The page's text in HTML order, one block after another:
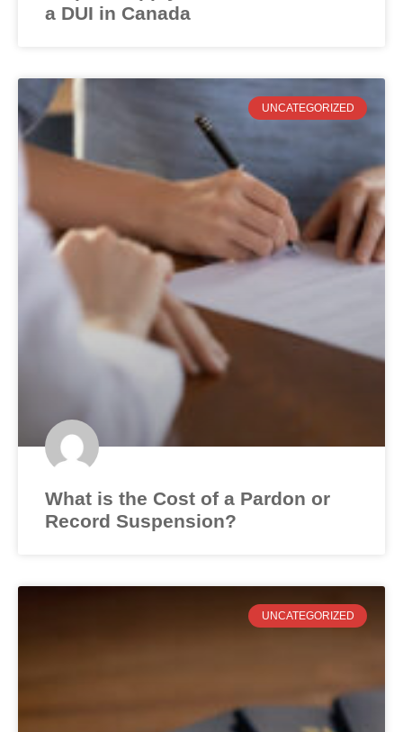
a DUI in Canada
UNCATEGORIZED
What is the Cost of a Pardon or
Record Suspension?
UNCATEGORIZED